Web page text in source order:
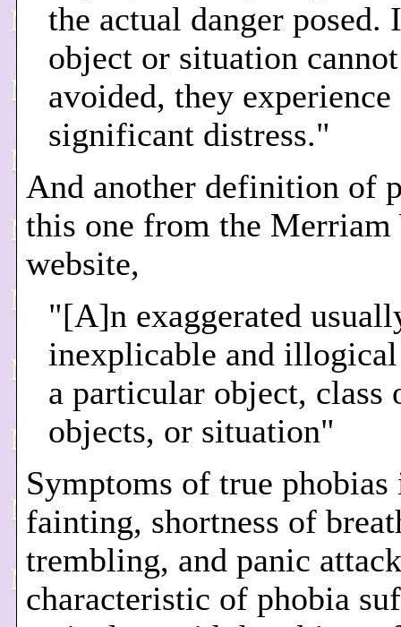
the actual danger posed.
object or situation
avoided, they experience
significant distress."
And another definition of
this one from the Merriam
website,
"[A]n exaggerated
inexplicable and
a particular object, class
objects, or situation"
Symptoms of true phobias
fainting, shortness of
trembling, and panic
characteristic of phobia